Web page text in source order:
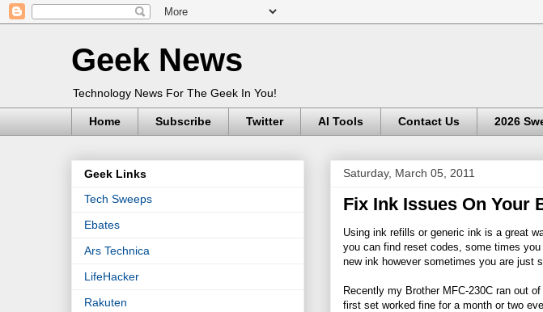
Geek News
Technology News For The Geek In You!
Home Subscribe Twitter AI Tools Contact Us 2026
Saturday, March 05, 2011
Fix Ink Issues On Your
Using ink refills or generic ink is a great
you can find reset codes, some times
new ink however sometimes you are just
Recently my Brother MFC-230C ran out
first set worked fine for a month or two
Geek Links
Tech Sweeps
Ebates
Ars Technica
LifeHacker
Rakuten